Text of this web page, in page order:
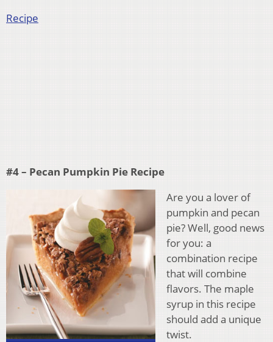
Recipe
#4 – Pecan Pumpkin Pie Recipe
Are you a lover of
pumpkin and pecan
pie? Well, good news
for you: a
combination recipe
that will combine
flavors. The maple
syrup in this recipe
should add a unique
twist.